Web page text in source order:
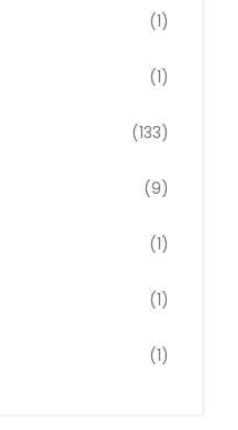
(1)
(1)
(133)
(9)
(1)
(1)
(1)